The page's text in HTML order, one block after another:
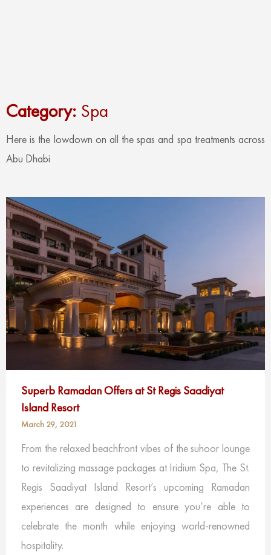
Category: Spa
Here is the lowdown on all the spas and spa treatments across
Abu Dhabi
Superb Ramadan Offers at St Regis Saadiyat
Island Resort
March 29, 2021
From the relaxed beachfront vibes of the suhoor lounge
to revitalizing massage packages at Iridium Spa, The St.
Regis Saadiyat Island Resort’s upcoming Ramadan
experiences are designed to ensure you’re able to
celebrate the month while enjoying world-renowned
hospitality.